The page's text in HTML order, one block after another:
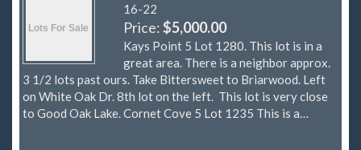
16-22
Price:$5,000.00
Kays Point 5 Lot 1280. This lot is in a
great area. There is a neighbor approx.
3 1/2 lots past ours. Take Bittersweet to Briarwood. Left
on White Oak Dr. 8th lot on the left. This lot is very close
to Good Oak Lake. Cornet Cove 5 Lot 1235 This is a…